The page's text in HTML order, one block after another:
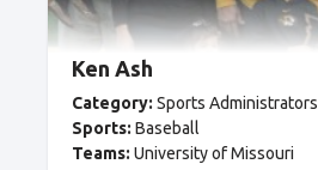
Ken Ash
Category: Sports Administrators
Sports: Baseball
Teams: University of Missouri